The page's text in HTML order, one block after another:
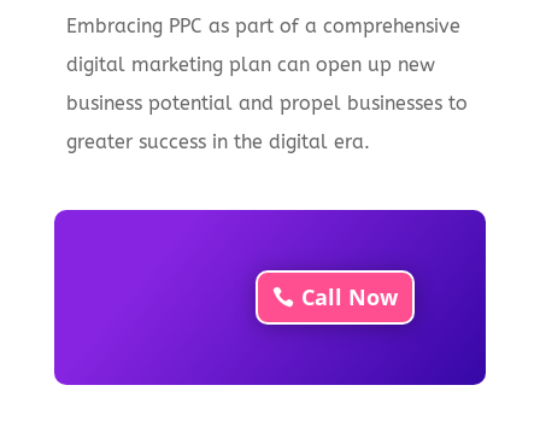
Embracing PPC as part of a comprehensive
digital marketing plan can open up new
business potential and propel businesses to
greater success in the digital era.
Call Now